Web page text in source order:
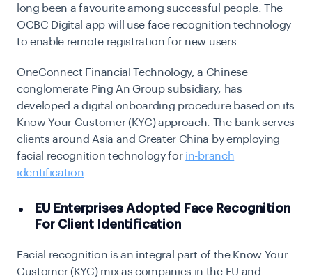
long been a favourite among successful people. The
OCBC Digital app will use face recognition technology
to enable remote registration for new users.
OneConnect Financial Technology, a Chinese
conglomerate Ping An Group subsidiary, has
developed a digital onboarding procedure based on its
Know Your Customer (KYC)approach. The bank serves
clients around Asia and Greater China by employing
facial recognition technology for in-branch
identification
EU Enterprises Adopted Face Recognition
For Client Identification
Facial recognition is an integral part of the Know Your
Customer (KYC) mix as companies in the EU and